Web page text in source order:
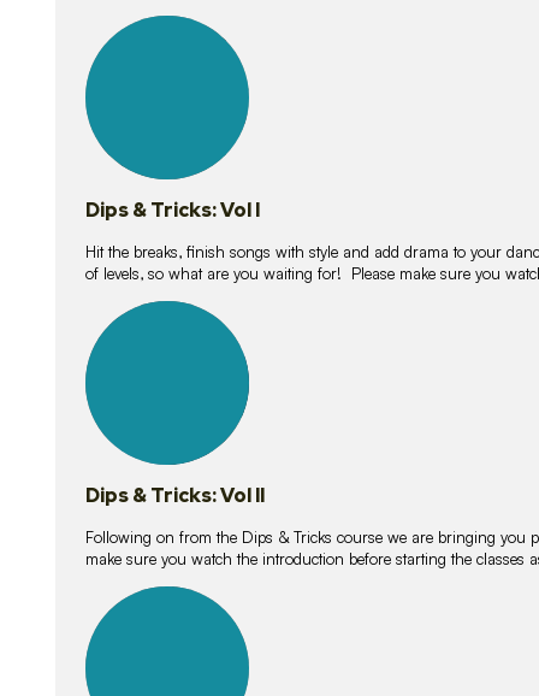
lessons
Dips & Tricks: Vol I
Hit the breaks, finish songs with style and add drama to your
of levels, so what are you waiting for! Please make sure you
lessons
Dips & Tricks: Vol II
Following on from the Dips & Tricks course we are bringing you
make sure you watch the introduction before starting the classes
lessons